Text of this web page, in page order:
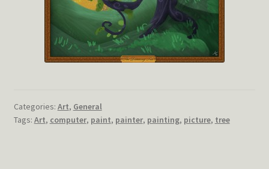
Categories: Art, General
Tags: Art, computer, paint, painter, painting, picture, tree